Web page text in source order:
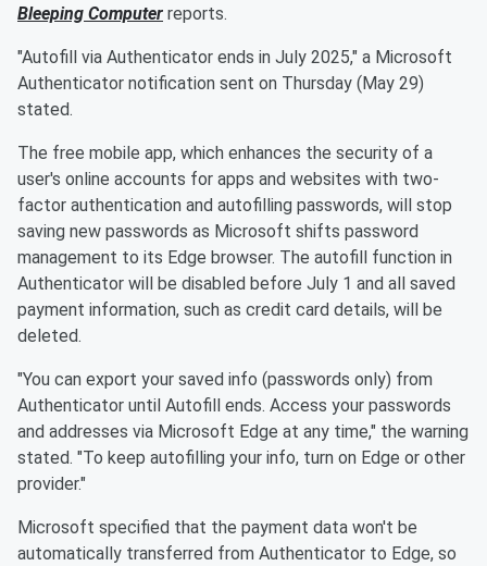
Bleeping Computer reports.
"Autofill via Authenticator ends in July 2025," a Microsoft
Authenticator notification sent on Thursday (May 29)
stated.
The free mobile app, which enhances the security of a
user's online accounts for apps and websites with two-
factor authentication and autofilling passwords, will stop
saving new passwords as Microsoft shifts password
management to its Edge browser. The autofill function in
Authenticator will be disabled before July 1 and all saved
payment information, such as credit card details, will be
deleted.
"You can export your saved info (passwords only) from
Authenticator until Autofill ends. Access your passwords
and addresses via Microsoft Edge at any time," the warning
stated. "To keep autofilling your info, turn on Edge or other
provider."
Microsoft specified that the payment data won't be
automatically transferred from Authenticator to Edge, so